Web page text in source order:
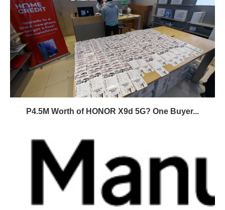
P4.5M Worth of HONOR X9d 5G? One Buyer...